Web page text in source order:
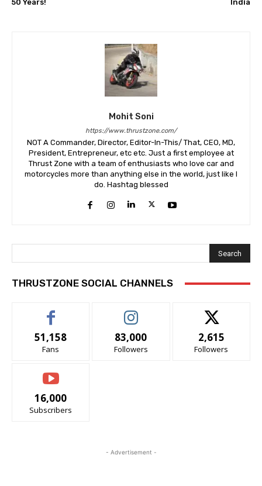
50 Years!
India
Mohit Soni
https://www.thrustzone.com/
NOT A Commander, Director, Editor-In-This/ That, CEO, MD,
President, Entrepreneur, etc etc. Just a first employee at
Thrust Zone with a team of enthusiasts who love car and
motorcycles more than anything else in the world, just like I
do. Hashtag blessed
Search
THRUSTZONE SOCIAL CHANNELS
51,158
Fans
83,000
Followers
2,615
Followers
16,000
Subscribers
- Advertisement -